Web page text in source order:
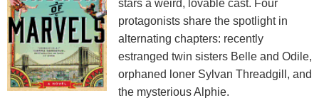
stars a weird, lovable cast. Four
protagonists share the spotlight in
alternating chapters: recently
estranged twin sisters Belle and Odile,
orphaned loner Sylvan Threadgill, and
the mysterious Alphie.